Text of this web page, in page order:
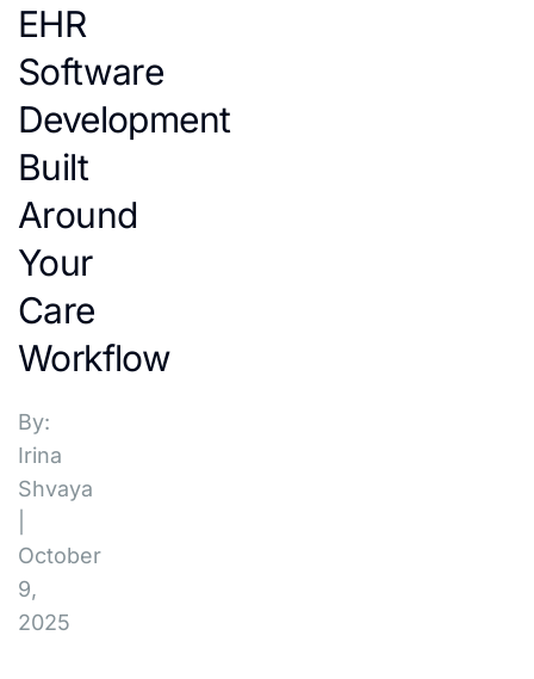
EHR
Software
Development
Built
Around
Your
Care
Workflow
By:
Irina
Shvaya
October
9,
2025